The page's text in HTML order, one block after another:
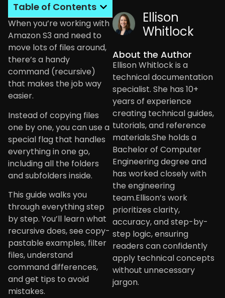
Ellison
Whitlock
About the Author
Ellison Whitlock is a
technical documentation
specialist. She has 10+
years of experience
creating technical guides,
tutorials, and reference
materials.She holds a
Bachelor of Computer
Engineering degree and
has worked closely with
the engineering
team.Ellison’s work
prioritizes clarity,
accuracy, and step-by-
step logic, ensuring
readers can confidently
apply technical concepts
without unnecessary
jargon.
Table of Contents
When you’re working with
Amazon S3 and need to
move lots of files around,
there’s a handy
command (recursive)
that makes the job way
easier.
Instead of copying files
one by one, you can use a
special flag that handles
everything in one go,
including all the folders
and subfolders inside.
This guide walks you
through everything step
by step. You’ll learn what
recursive does, see copy-
pastable examples, filter
files, understand
command differences,
and get tips to avoid
mistakes.